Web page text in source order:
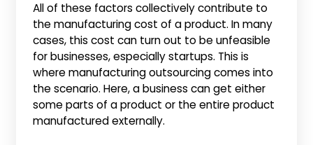
All of these factors collectively contribute to
the manufacturing cost of a product. In many
cases, this cost can turn out to be unfeasible
for businesses, especially startups. This is
where manufacturing outsourcing comes into
the scenario. Here, a business can get either
some parts of a product or the entire product
manufactured externally.